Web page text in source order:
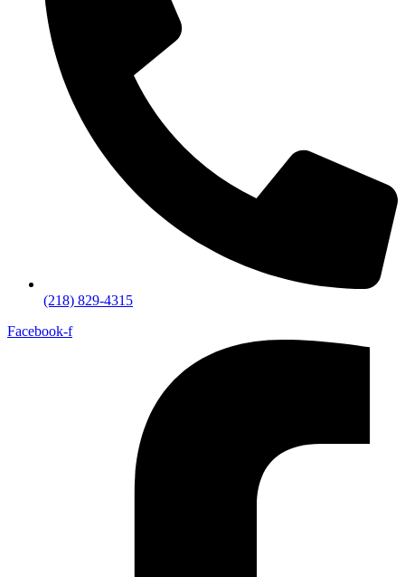
(218) 829-4315
Facebook-f